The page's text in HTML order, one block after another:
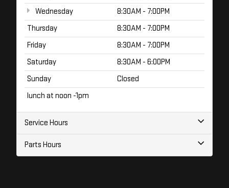
Wednesday
8:30AM - 7:00PM
Thursday
8:30AM - 7:00PM
Friday
8:30AM - 7:00PM
Saturday
8:30AM - 6:00PM
Sunday
Closed
lunch at noon -1pm
Service Hours
Parts Hours